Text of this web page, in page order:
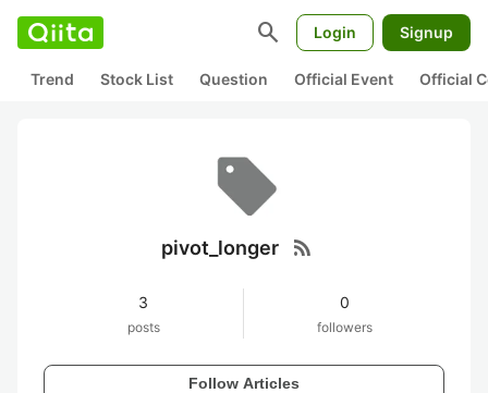
search Login Signup
Trend Stock List Question Official Event Official
pivot_longer rss_feed
3
posts
0
followers
Follow Articles